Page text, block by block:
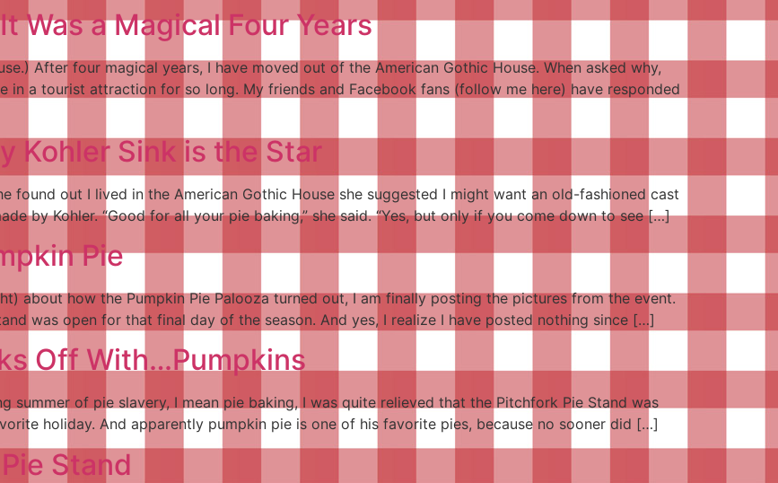
Was a Magical Four Years
After four magical years, I have moved out of the American Gothic House. When asked why,
in a tourist attraction for so long. My friends and Facebook fans (follow me here) have responded
Kohler Sink is the Star
found out I lived in the American Gothic House she suggested I might want an old-fashioned cast
by Kohler. “Good for all your pie baking,” she said. “Yes, but only if you come down to see […]
Pie
about how the Pumpkin Pie Palooza turned out, I am finally posting the pictures from the event.
was open for that final day of the season. And yes, I realize I have posted nothing since […]
Off With…Pumpkins
summer of pie slavery, I mean pie baking, I was quite relieved that the Pitchfork Pie Stand was
holiday. And apparently pumpkin pie is one of his favorite pies, because no sooner did […]
Stand